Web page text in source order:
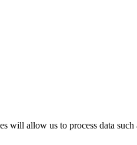
will allow us to process data